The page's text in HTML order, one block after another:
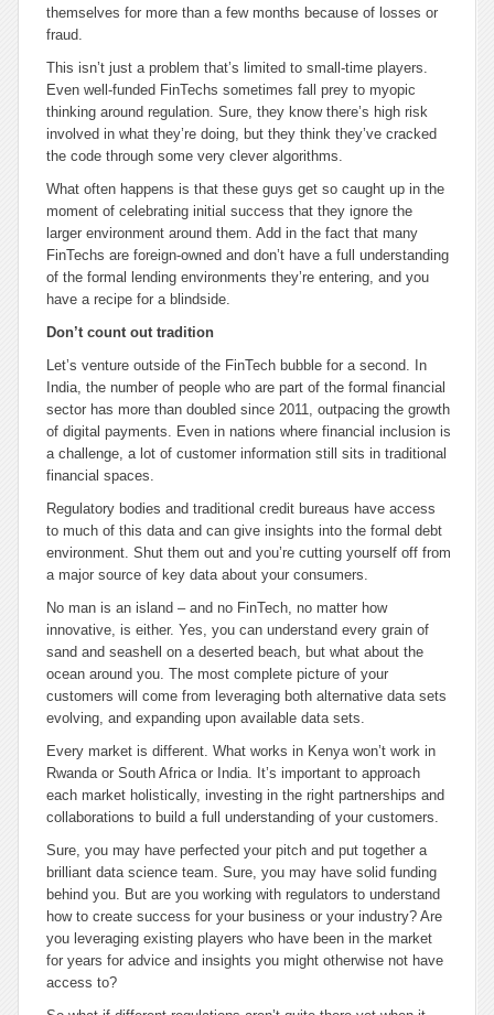
themselves for more than a few months because of losses or
fraud.
This isn’t just a problem that’s limited to small-time players.
Even well-funded FinTechs sometimes fall prey to myopic
thinking around regulation. Sure, they know there’s high risk
involved in what they’re doing, but they think they’ve cracked
the code through some very clever algorithms.
What often happens is that these guys get so caught up in the
moment of celebrating initial success that they ignore the
larger environment around them. Add in the fact that many
FinTechs are foreign-owned and don’t have a full understanding
of the formal lending environments they’re entering, and you
have a recipe for a blindside.
Don’t count out tradition
Let’s venture outside of the FinTech bubble for a second. In
India, the number of people who are part of the formal financial
sector has more than doubled since 2011, outpacing the growth
of digital payments. Even in nations where financial inclusion is
a challenge, a lot of customer information still sits in traditional
financial spaces.
Regulatory bodies and traditional credit bureaus have access
to much of this data and can give insights into the formal debt
environment. Shut them out and you’re cutting yourself off from
a major source of key data about your consumers.
No man is an island – and no FinTech, no matter how
innovative, is either. Yes, you can understand every grain of
sand and seashell on a deserted beach, but what about the
ocean around you. The most complete picture of your
customers will come from leveraging both alternative data sets
evolving, and expanding upon available data sets.
Every market is different. What works in Kenya won’t work in
Rwanda or South Africa or India. It’s important to approach
each market holistically, investing in the right partnerships and
collaborations to build a full understanding of your customers.
Sure, you may have perfected your pitch and put together a
brilliant data science team. Sure, you may have solid funding
behind you. But are you working with regulators to understand
how to create success for your business or your industry? Are
you leveraging existing players who have been in the market
for years for advice and insights you might otherwise not have
access to?